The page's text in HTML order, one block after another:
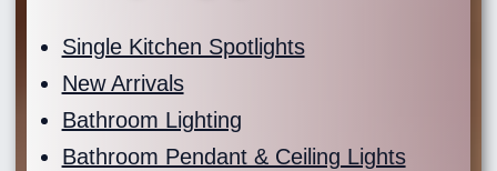
Single Kitchen Spotlights
New Arrivals
Bathroom Lighting
Bathroom Pendant & Ceiling Lights